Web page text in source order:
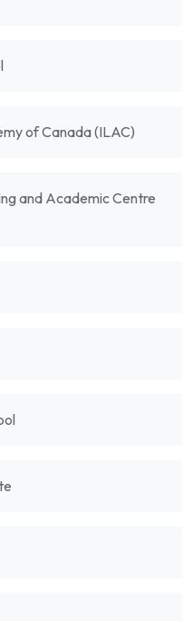
of Canada (ILAC)
and Academic Centre